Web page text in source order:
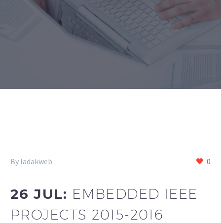
0
By ladakweb
26 JUL: EMBEDDED IEEE
PROJECTS 2015-2016